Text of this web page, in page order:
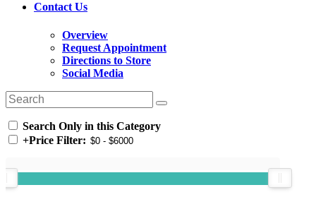
Contact Us
Overview
Request Appointment
Directions to Store
Social Media
Search Only in this Category
+Price Filter: